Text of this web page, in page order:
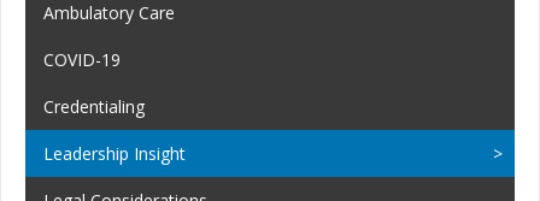
Ambulatory Care
COVID-19
Credentialing
Leadership Insight